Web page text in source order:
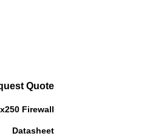
Quote
Firewall
Datasheet